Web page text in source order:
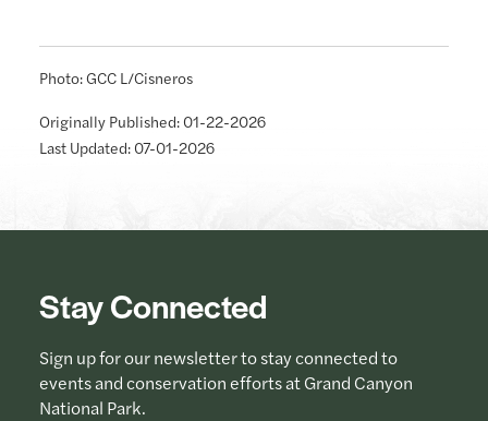
Photo: GCC L/Cisneros
Originally Published: 01-22-2026
Last Updated: 07-01-2026
Stay Connected
Sign up for our newsletter to stay connected to
events and conservation efforts at Grand Canyon
National Park.